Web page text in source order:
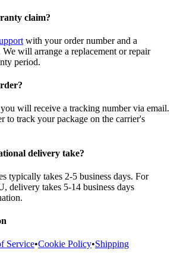
claim?
with your order number and a
will arrange a replacement or repair
period.
will receive a tracking number via email.
to track your package on the carrier's
delivery take?
typically takes 2-5 business days. For
delivery takes 5-14 business days
Service•Cookie Policy•Shipping